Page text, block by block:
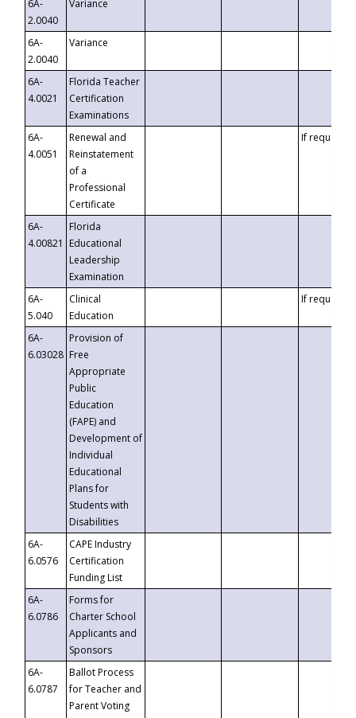
6A-
2.0040
Variance
6A-
2.0040
Variance
6A-
4.0021
Florida Teacher
Certification
Examinations
6A-
4.0051
Renewal and
Reinstatement
of a
Professional
Certificate
If requested
6A-
4.00821
Florida
Educational
Leadership
Examination
6A-
5.040
Clinical
Education
If requested
6A-
6.03028
Provision of
Free
Appropriate
Public
Education
(FAPE) and
Development of
Individual
Educational
Plans for
Students with
Disabilities
6A-
6.0576
CAPE Industry
Certification
Funding List
6A-
6.0786
Forms for
Charter School
Applicants and
Sponsors
6A-
6.0787
Ballot Process
for Teacher and
Parent Voting